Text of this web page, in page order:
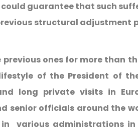
guarantee that such
structural adjustment
ones for more than
of the President of
long private visits in
senior officials around the
various administrations